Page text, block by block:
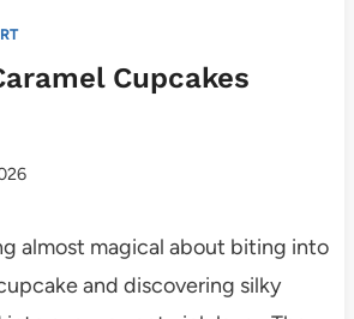
Cupcakes
almost magical about biting into
and discovering silky